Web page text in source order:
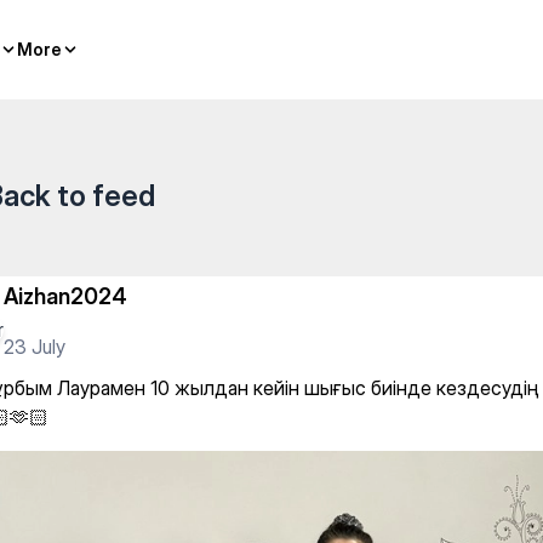
More
More
to feed
Aizhan2024
23 July
Лаурамен 10 жылдан кейін шығыс биінде кездесудің